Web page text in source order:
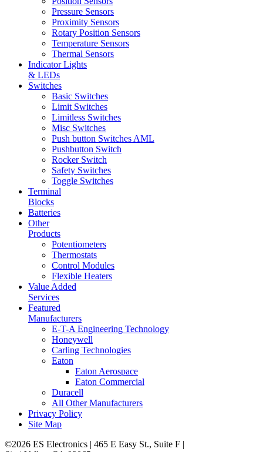
Pressure Sensors
Proximity Sensors
Rotary Position Sensors
Temperature Sensors
Thermal Sensors
Indicator Lights
& LEDs
Switches
Basic Switches
Limit Switches
Limitless Switches
Misc Switches
Push button Switches AML
Pushbutton Switch
Rocker Switch
Safety Switches
Toggle Switches
Terminal
Blocks
Batteries
Other
Products
Potentiometers
Thermostats
Control Modules
Flexible Heaters
Value Added
Services
Featured
Manufacturers
E-T-A Engineering Technology
Honeywell
Carling Technologies
Eaton
Eaton Aerospace
Eaton Commercial
Duracell
All Other Manufacturers
Privacy Policy
Site Map
©2026 ES Electronics | 465 E Easy St., Suite F |